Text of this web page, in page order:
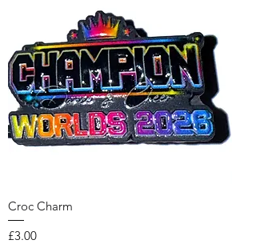
Croc Charm
Price
£3.00